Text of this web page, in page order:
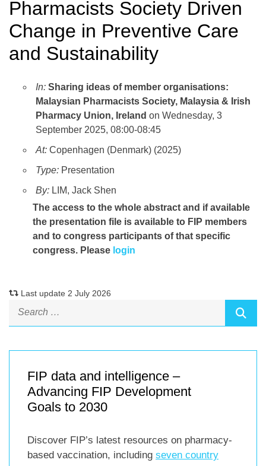
Pharmacists Society Driven
Change in Preventive Care
and Sustainability
In: Sharing ideas of member organisations:
Malaysian Pharmacists Society, Malaysia & Irish
Pharmacy Union, Ireland on Wednesday, 3
September 2025, 08:00-08:45
At: Copenhagen (Denmark) (2025)
Type: Presentation
By: LIM, Jack Shen
The access to the whole abstract and if available
the presentation file is available to FIP members
and to congress participants of that specific
congress. Please login
Last update 2 July 2026
FIP data and intelligence –
Advancing FIP Development
Goals to 2030
Discover FIP’s latest resources on pharmacy-
based vaccination, including seven country